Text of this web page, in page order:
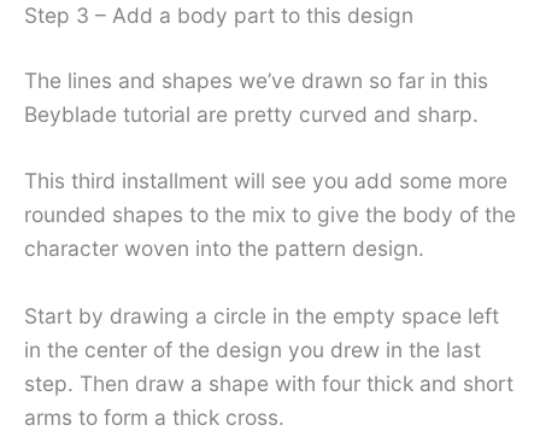
Step 3 – Add a body part to this design
The lines and shapes we’ve drawn so far in this
Beyblade tutorial are pretty curved and sharp.
This third installment will see you add some more
rounded shapes to the mix to give the body of the
character woven into the pattern design.
Start by drawing a circle in the empty space left
in the center of the design you drew in the last
step. Then draw a shape with four thick and short
arms to form a thick cross.